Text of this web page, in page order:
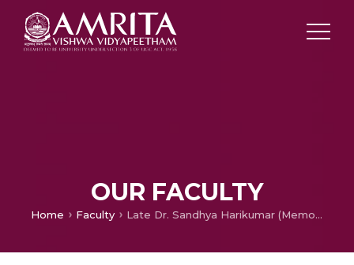
OUR FACULTY
Home Faculty Late Dr. Sandhya Harikumar (Memorial Page)